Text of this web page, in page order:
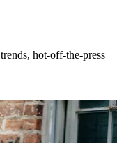
hot-off-the-press